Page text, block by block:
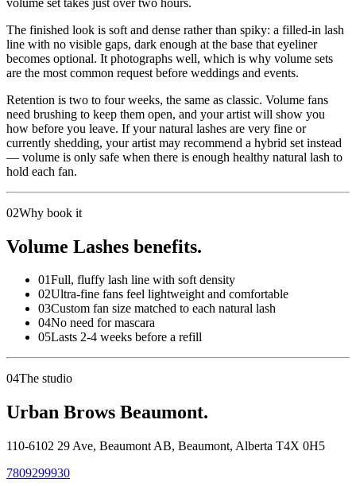
The finished look is soft and dense rather than spiky: a filled-in lash
line with no visible gaps, dark enough at the base that eyeliner
becomes optional. It photographs well, which is why volume sets
are the most common request before weddings and events.
Retention is two to four weeks, the same as classic. Volume fans
need brushing to keep them open, and your artist will show you
how before you leave. If your natural lashes are very fine or
currently shedding, your artist may recommend a hybrid set instead
— volume is only safe when there is enough healthy natural lash to
hold each fan.
02Why book it
Volume Lashes benefits.
01Full, fluffy lash line with soft density
02Ultra-fine fans feel lightweight and comfortable
03Custom fan size matched to each natural lash
04No need for mascara
05Lasts 2-4 weeks before a refill
04The studio
Urban Brows Beaumont.
110-6102 29 Ave, Beaumont AB, Beaumont, Alberta T4X 0H5
7809299930